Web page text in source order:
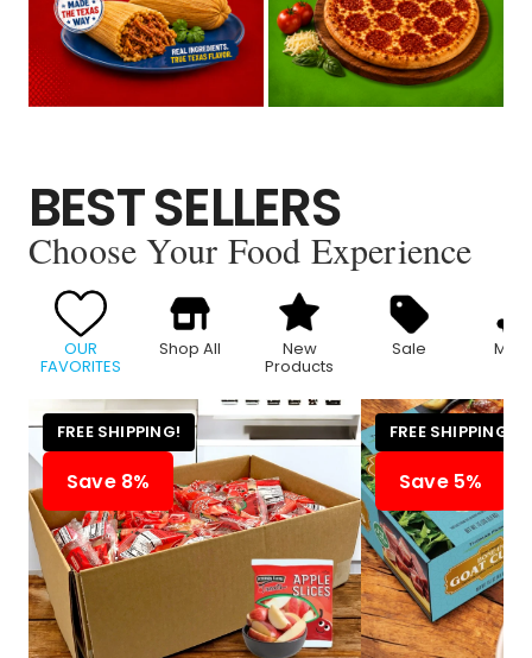
BEST SELLERS
Choose Your Food Experience
OUR
FAVORITES
Shop All New
Products
Sale
FREE SHIPPING!
Save 8%
FREE SHIPPING!
Save 5%